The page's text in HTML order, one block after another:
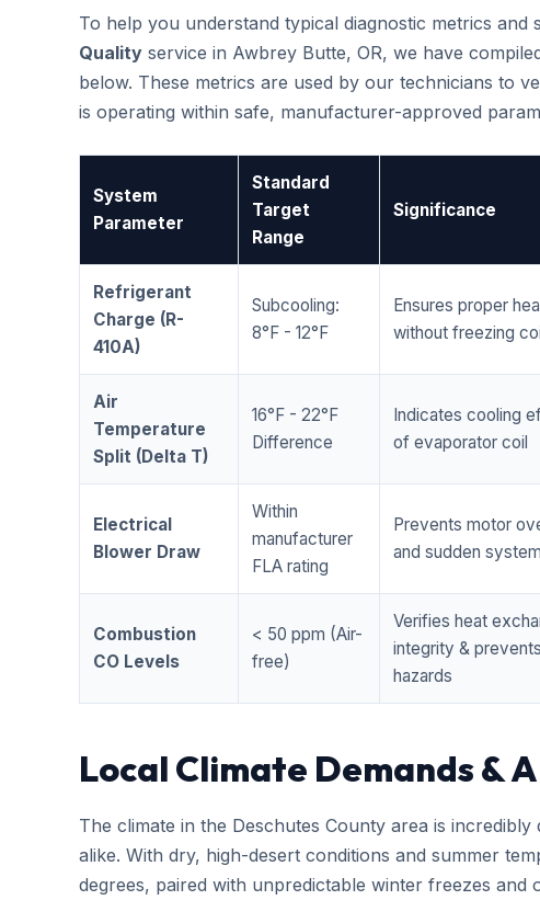
To help you understand typical diagnostic metrics and
Quality service in Awbrey Butte, OR, we have
below. These metrics are used by our technicians to
is operating within safe, manufacturer-approved
System
Parameter
Standard
Target
Range
Significance
Refrigerant
Charge (R-
410A)
Subcooling:
8°F - 12°F
Ensures proper
without freezing
Air
Temperature
Split (Delta T)
16°F - 22°F
Difference
Indicates cooling
of evaporator coil
Electrical
Blower Draw
Within
manufacturer
FLA rating
Prevents motor
and sudden
Combustion
CO Levels
< 50 ppm (Air-
free)
Verifies heat
integrity &
hazards
Local Climate Demands &
The climate in the Deschutes County area is
alike. With dry, high-desert conditions and summer
degrees, paired with unpredictable winter freezes